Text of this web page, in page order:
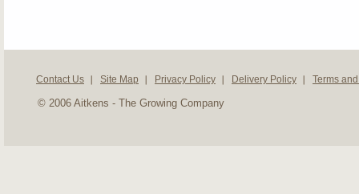
Contact Us Site Map Privacy Policy Delivery Policy Terms
© 2006 Aitkens - The Growing Company